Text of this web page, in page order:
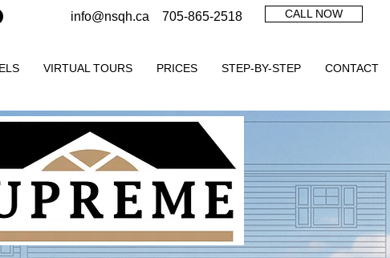
info@nsqh.ca 705-865-2518 CALL NOW
VIRTUAL TOURS PRICES STEP-BY-STEP CONTACT